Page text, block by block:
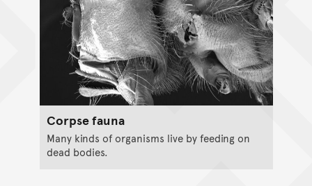
Corpse fauna
Many kinds of organisms live by feeding on
dead bodies.